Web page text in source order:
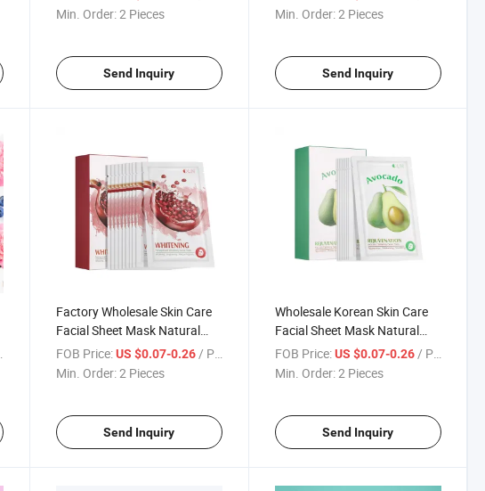
Min. Order:2 Pieces
Send Inquiry
Min. Order:2 Pieces
Send Inquiry
Factory Wholesale Skin Care
Facial Sheet Mask Natural
Plant Fruit Vc Pomegranate
Whitening Moisturizing Facial
FOB Price: US $0.07-0.26 / Piece
Min. Order:2 Pieces
Send Inquiry
Wholesale Korean Skin Care
Facial Sheet Mask Natural
Plant Fruit Avocado
Whitening Moisturizing Sheet
FOB Price: US $0.07-0.26 / Piece
Min. Order:2 Pieces
Send Inquiry